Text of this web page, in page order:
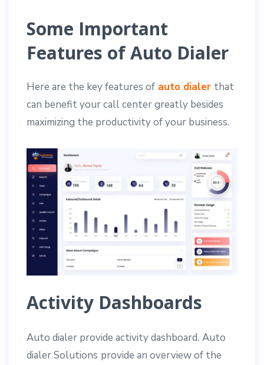
Some Important
Features of Auto Dialer
Here are the key features of auto dialer that
can benefit your call center greatly besides
maximizing the productivity of your business.
Activity Dashboards
Auto dialer provide activity dashboard. Auto
dialer Solutions provide an overview of the